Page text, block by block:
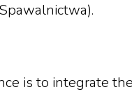
is to integrate